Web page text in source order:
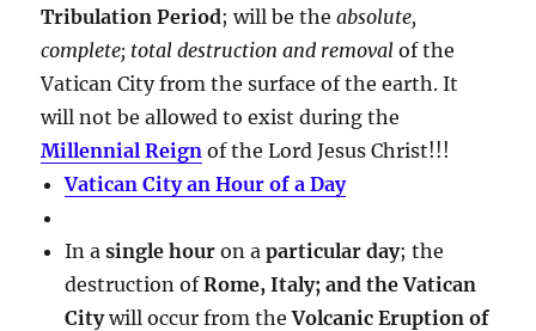
Tribulation Period; will be theabsolute,
complete; total destruction and removal of the
Vatican City from the surface of the earth. It
will not be allowed to exist during the
Millennial Reign of the Lord Jesus Christ!!!
Vatican City an Hour of a Day
In asingle hour on aparticular day; the
destruction ofRome, Italy; and the Vatican
Citywill occur from theVolcanic Eruption of